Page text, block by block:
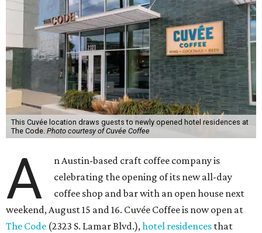
This Cuvée location draws guests to newly opened hotel residences at
The Code. Photo courtesy of Cuvée Coffee
A
n Austin-based craft coffee company is
celebrating the opening of its new all-day
coffee shop and bar with an open house next
weekend, August 15 and 16. Cuvée Coffee is now open at
The Code (2323 S. Lamar Blvd.),hotel residences that